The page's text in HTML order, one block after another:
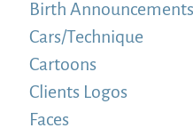
Birth Announcements
Cars/Technique
Cartoons
Clients Logos
Faces